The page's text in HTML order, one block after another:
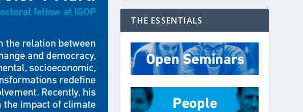
THE ESSENTIALS